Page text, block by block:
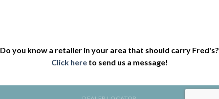
Do you know a retailer in your area that should carry Fred's?
Click hereto send us a message!